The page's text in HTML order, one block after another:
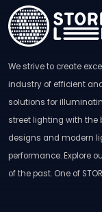
We strive to create
industry of efficient
solutions for
street lighting with the
designs and modern
performance. Explore
of the past. One of